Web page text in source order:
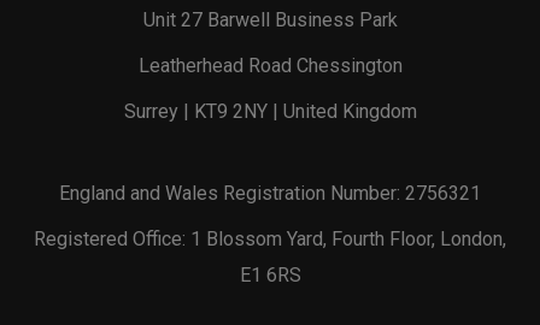
Unit 27 Barwell Business Park
Leatherhead Road Chessington
Surrey | KT9 2NY | United Kingdom
England and Wales Registration Number: 2756321
Registered Office: 1 Blossom Yard, Fourth Floor, London,
E1 6RS